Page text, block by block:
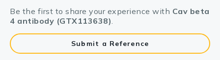
Be the first to share your experience with Cav beta
4 antibody (GTX113638).
Submit a Reference